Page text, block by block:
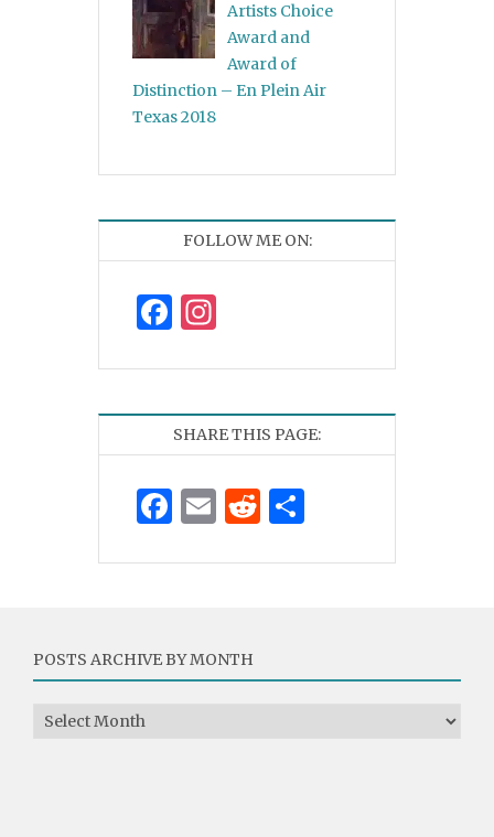
Artists Choice
Award and
Award of
Distinction – En Plein Air
Texas 2018
FOLLOW ME ON:
Facebook
SHARE THIS PAGE:
Facebook
EmailReddit
POSTS ARCHIVE BY MONTH
Posts Archive by Month